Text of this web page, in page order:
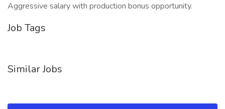
Aggressive salary with production bonus opportunity.
Job Tags
Similar Jobs